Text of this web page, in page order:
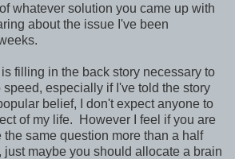
whatever solution you came up with
about the issue I've been
filling in the back story necessary to
speed, especially if I've told the story
belief, I don't expect anyone to
of my life. However I feel if you are
same question more than a half
just maybe you should allocate a brain